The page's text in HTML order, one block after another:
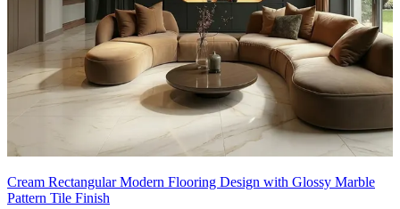
Cream Rectangular Modern Flooring Design with Glossy Marble
Pattern Tile Finish